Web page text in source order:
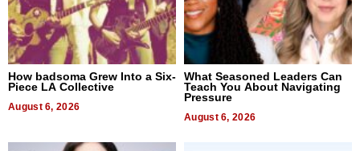
How badsoma Grew Into a Six-
Piece LA Collective
August 6, 2026
What Seasoned Leaders Can
Teach You About Navigating
Pressure
August 6, 2026